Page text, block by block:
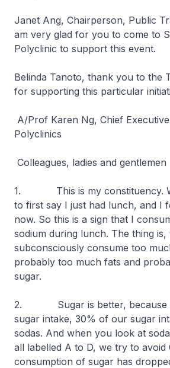
Janet Ang, Chairperson, Public
am very glad for you to come to
Polyclinic to support this event.
Belinda Tanoto, thank you to the
for supporting this particular
A/Prof Karen Ng, Chief
Polyclinics
Colleagues, ladies and gentlemen
1. This is my constituency.
to first say I just had lunch, and I
now. So this is a sign that I
sodium during lunch. The thing is,
subconsciously consume too
probably too much fats and
sugar.
2. Sugar is better, because
sugar intake, 30% of our sugar
sodas. And when you look at
all labelled A to D, we try to avoid
consumption of sugar has